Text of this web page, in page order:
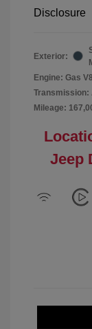
Disclosure
Exterior:
Engine: Gas
Transmission:
Mileage:
Jeep